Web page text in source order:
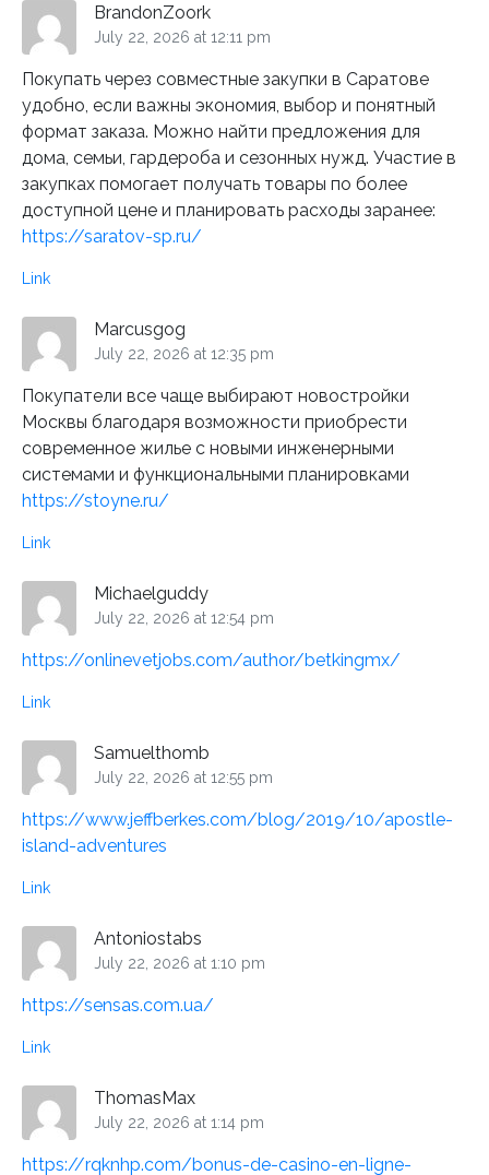
BrandonZoork
July 22, 2026 at 12:11 pm
Покупать через совместные закупки в Саратове
удобно, если важны экономия, выбор и понятный
формат заказа. Можно найти предложения для
дома, семьи, гардероба и сезонных нужд. Участие в
закупках помогает получать товары по более
доступной цене и планировать расходы заранее:
https://saratov-sp.ru/
Link
Marcusgog
July 22, 2026 at 12:35 pm
Покупатели все чаще выбирают новостройки
Москвы благодаря возможности приобрести
современное жилье с новыми инженерными
системами и функциональными планировками
https://stoyne.ru/
Link
Michaelguddy
July 22, 2026 at 12:54 pm
https://onlinevetjobs.com/author/betkingmx/
Link
Samuelthomb
July 22, 2026 at 12:55 pm
https://www.jeffberkes.com/blog/2019/10/apostle-
island-adventures
Link
Antoniostabs
July 22, 2026 at 1:10 pm
https://sensas.com.ua/
Link
ThomasMax
July 22, 2026 at 1:14 pm
https://rqknhp.com/bonus-de-casino-en-ligne-